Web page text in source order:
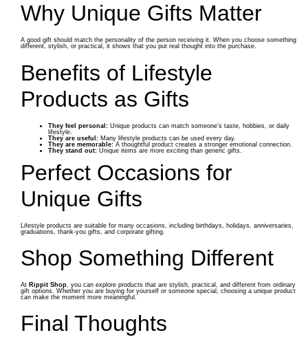
Why Unique Gifts Matter
A good gift should match the personality of the person receiving it. When you choose something
different, stylish, or practical, it shows that you put real thought into the purchase.
Benefits of Lifestyle
Products as Gifts
They feel personal: Unique products can match someone’s taste, hobbies, or daily
lifestyle.
They are useful: Many lifestyle products can be used every day.
They are memorable: A thoughtful product creates a stronger emotional connection.
They stand out: Unique items are more exciting than generic gifts.
Perfect Occasions for
Unique Gifts
Lifestyle products are suitable for many occasions, including birthdays, holidays, anniversaries,
graduations, thank-you gifts, and corporate gifting.
Shop Something Different
At Rippit Shop , you can explore products that are stylish, practical, and different from ordinary
gift options. Whether you are buying for yourself or someone special, choosing a unique product
can make the moment more meaningful.
Final Thoughts